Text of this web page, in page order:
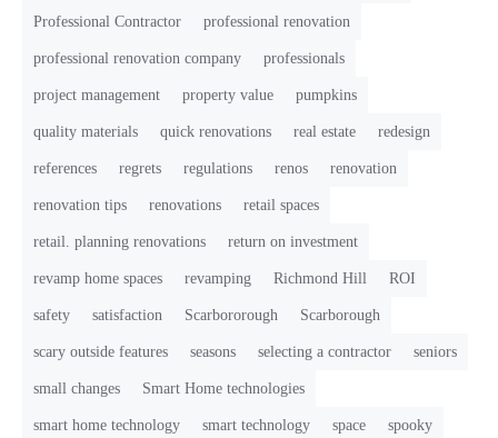
Professional Contractor professional renovation
professional renovation company professionals
project management property value pumpkins
quality materials quick renovations real estate redesign
references regrets regulations renos renovation
renovation tips renovations retail spaces
retail. planning renovations return on investment
revamp home spaces revamping Richmond Hill ROI
safety satisfaction Scarbororough Scarborough
scary outside features seasons selecting a contractor seniors
small changes Smart Home technologies
smart home technology smart technology space spooky